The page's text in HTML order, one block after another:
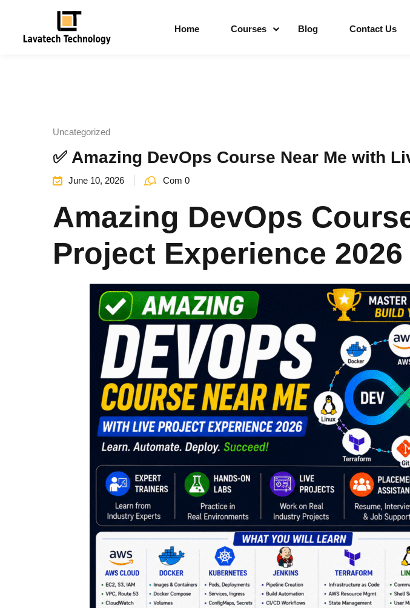
Home Courses Blog Contact Us
Uncategorized
✅ Amazing DevOps Course Near Me with
June 10, 2026 Com 0
Amazing DevOps
Project Experience 2026
Remember me
Already have an